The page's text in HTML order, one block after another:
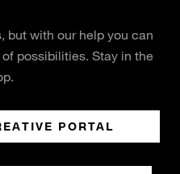
but with our help you can
possibilities. Stay in the
PORTAL